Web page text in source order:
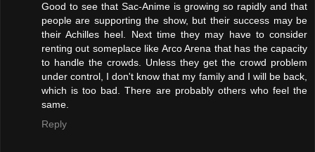
Good to see that Sac-Anime is growing so rapidly and that
people are supporting the show, but their success may be
their Achilles heel. Next time they may have to consider
renting out someplace like Arco Arena that has the capacity
to handle the crowds. Unless they get the crowd problem
under control, I don't know that my family and I will be back,
which is too bad. There are probably others who feel the
same.
Reply